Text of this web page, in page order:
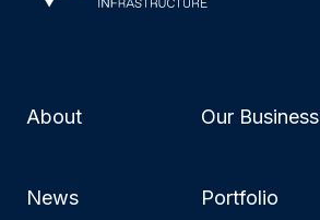
About Our Business
News Portfolio